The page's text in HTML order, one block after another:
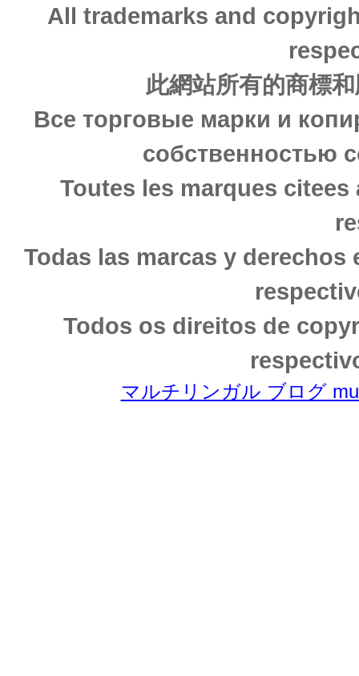
All trademarks and
此網站所有的商標
Все торговые марки и
собственностью
Toutes les marques
Todas las marcas y
Todos os direitos de
マルチリンガル ブログ